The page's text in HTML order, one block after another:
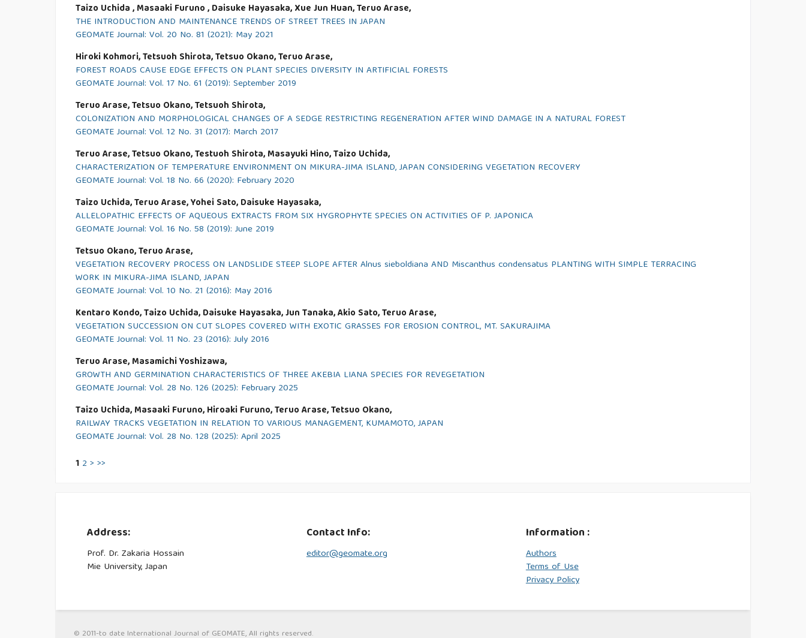
Taizo Uchida , Masaaki Furuno , Daisuke Hayasaka, Xue Jun Huan, Teruo Arase,
THE INTRODUCTION AND MAINTENANCE TRENDS OF STREET TREES IN JAPAN
GEOMATE Journal: Vol. 20 No. 81 (2021): May 2021
Hiroki Kohmori, Tetsuoh Shirota, Tetsuo Okano, Teruo Arase,
FOREST ROADS CAUSE EDGE EFFECTS ON PLANT SPECIES DIVERSITY IN ARTIFICIAL FORESTS
GEOMATE Journal: Vol. 17 No. 61 (2019): September 2019
Teruo Arase, Tetsuo Okano, Tetsuoh Shirota,
COLONIZATION AND MORPHOLOGICAL CHANGES OF A SEDGE RESTRICTING REGENERATION AFTER WIND DAMAGE IN A NATURAL FOREST
GEOMATE Journal: Vol. 12 No. 31 (2017): March 2017
Teruo Arase, Tetsuo Okano, Testuoh Shirota, Masayuki Hino, Taizo Uchida,
CHARACTERIZATION OF TEMPERATURE ENVIRONMENT ON MIKURA-JIMA ISLAND, JAPAN CONSIDERING VEGETATION RECOVERY
GEOMATE Journal: Vol. 18 No. 66 (2020): February 2020
Taizo Uchida, Teruo Arase, Yohei Sato, Daisuke Hayasaka,
ALLELOPATHIC EFFECTS OF AQUEOUS EXTRACTS FROM SIX HYGROPHYTE SPECIES ON ACTIVITIES OF P. JAPONICA
GEOMATE Journal: Vol. 16 No. 58 (2019): June 2019
Tetsuo Okano, Teruo Arase,
VEGETATION RECOVERY PROCESS ON LANDSLIDE STEEP SLOPE AFTER Alnus sieboldiana AND Miscanthus condensatus PLANTING WITH SIMPLE TERRACING
WORK IN MIKURA-JIMA ISLAND, JAPAN
GEOMATE Journal: Vol. 10 No. 21 (2016): May 2016
Kentaro Kondo, Taizo Uchida, Daisuke Hayasaka, Jun Tanaka, Akio Sato, Teruo Arase,
VEGETATION SUCCESSION ON CUT SLOPES COVERED WITH EXOTIC GRASSES FOR EROSION CONTROL, MT. SAKURAJIMA
GEOMATE Journal: Vol. 11 No. 23 (2016): July 2016
Teruo Arase, Masamichi Yoshizawa,
GROWTH AND GERMINATION CHARACTERISTICS OF THREE AKEBIA LIANA SPECIES FOR REVEGETATION
GEOMATE Journal: Vol. 28 No. 126 (2025): February 2025
Taizo Uchida, Masaaki Furuno, Hiroaki Furuno, Teruo Arase, Tetsuo Okano,
RAILWAY TRACKS VEGETATION IN RELATION TO VARIOUS MANAGEMENT, KUMAMOTO, JAPAN
GEOMATE Journal: Vol. 28 No. 128 (2025): April 2025
1 2 > >>
Address:
Prof. Dr. Zakaria Hossain
Mie University, Japan
Contact Info:
editor@geomate.org
Information :
Authors
Terms of Use
Privacy Policy
© 2011-to date International Journal of GEOMATE, All rights reserved.